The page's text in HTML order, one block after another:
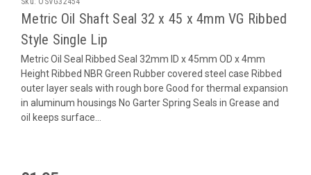
Metric Oil Shaft Seal 32 x 45 x 4mm VG Ribbed
Style Single Lip
Metric Oil Seal Ribbed Seal 32mm ID x 45mm OD x 4mm
Height Ribbed NBR Green Rubber covered steel case Ribbed
outer layer seals with rough bore Good for thermal expansion
in aluminum housings No Garter Spring Seals in Grease and
oil keeps surface...